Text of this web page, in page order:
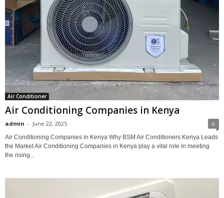
Air Conditioner
Air Conditioning Companies in Kenya
admin - June 22, 2025 0
Air Conditioning Companies in Kenya Why BSM Air Conditioners Kenya Leads
the Market Air Conditioning Companies in Kenya play a vital role in meeting
the rising...